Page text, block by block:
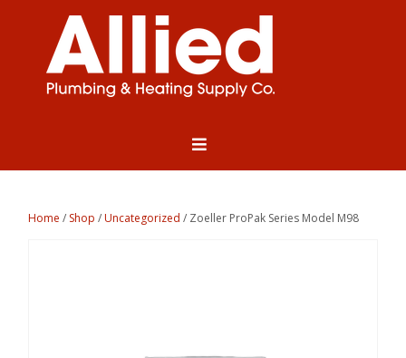
Home / Shop /Uncategorized / Zoeller ProPak Series Model M98